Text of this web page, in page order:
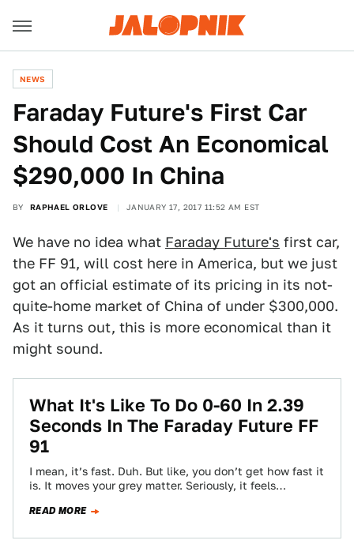
NEWS
Faraday Future's First Car
Should Cost An Economical
$290,000 In China
BY RAPHAEL ORLOVE JANUARY 17, 2017 11:52 AM EST
We have no idea what Faraday Future's first car,
the FF 91, will cost here in America, but we just
got an official estimate of its pricing in its not-
quite-home market of China of under $300,000.
As it turns out, this is more economical than it
might sound.
What It's Like To Do 0-60 In 2.39
Seconds In The Faraday Future FF
91
I mean, it’s fast. Duh. But like, you don’t get how fast it
is. It moves your grey matter. Seriously, it feels…
READ MORE